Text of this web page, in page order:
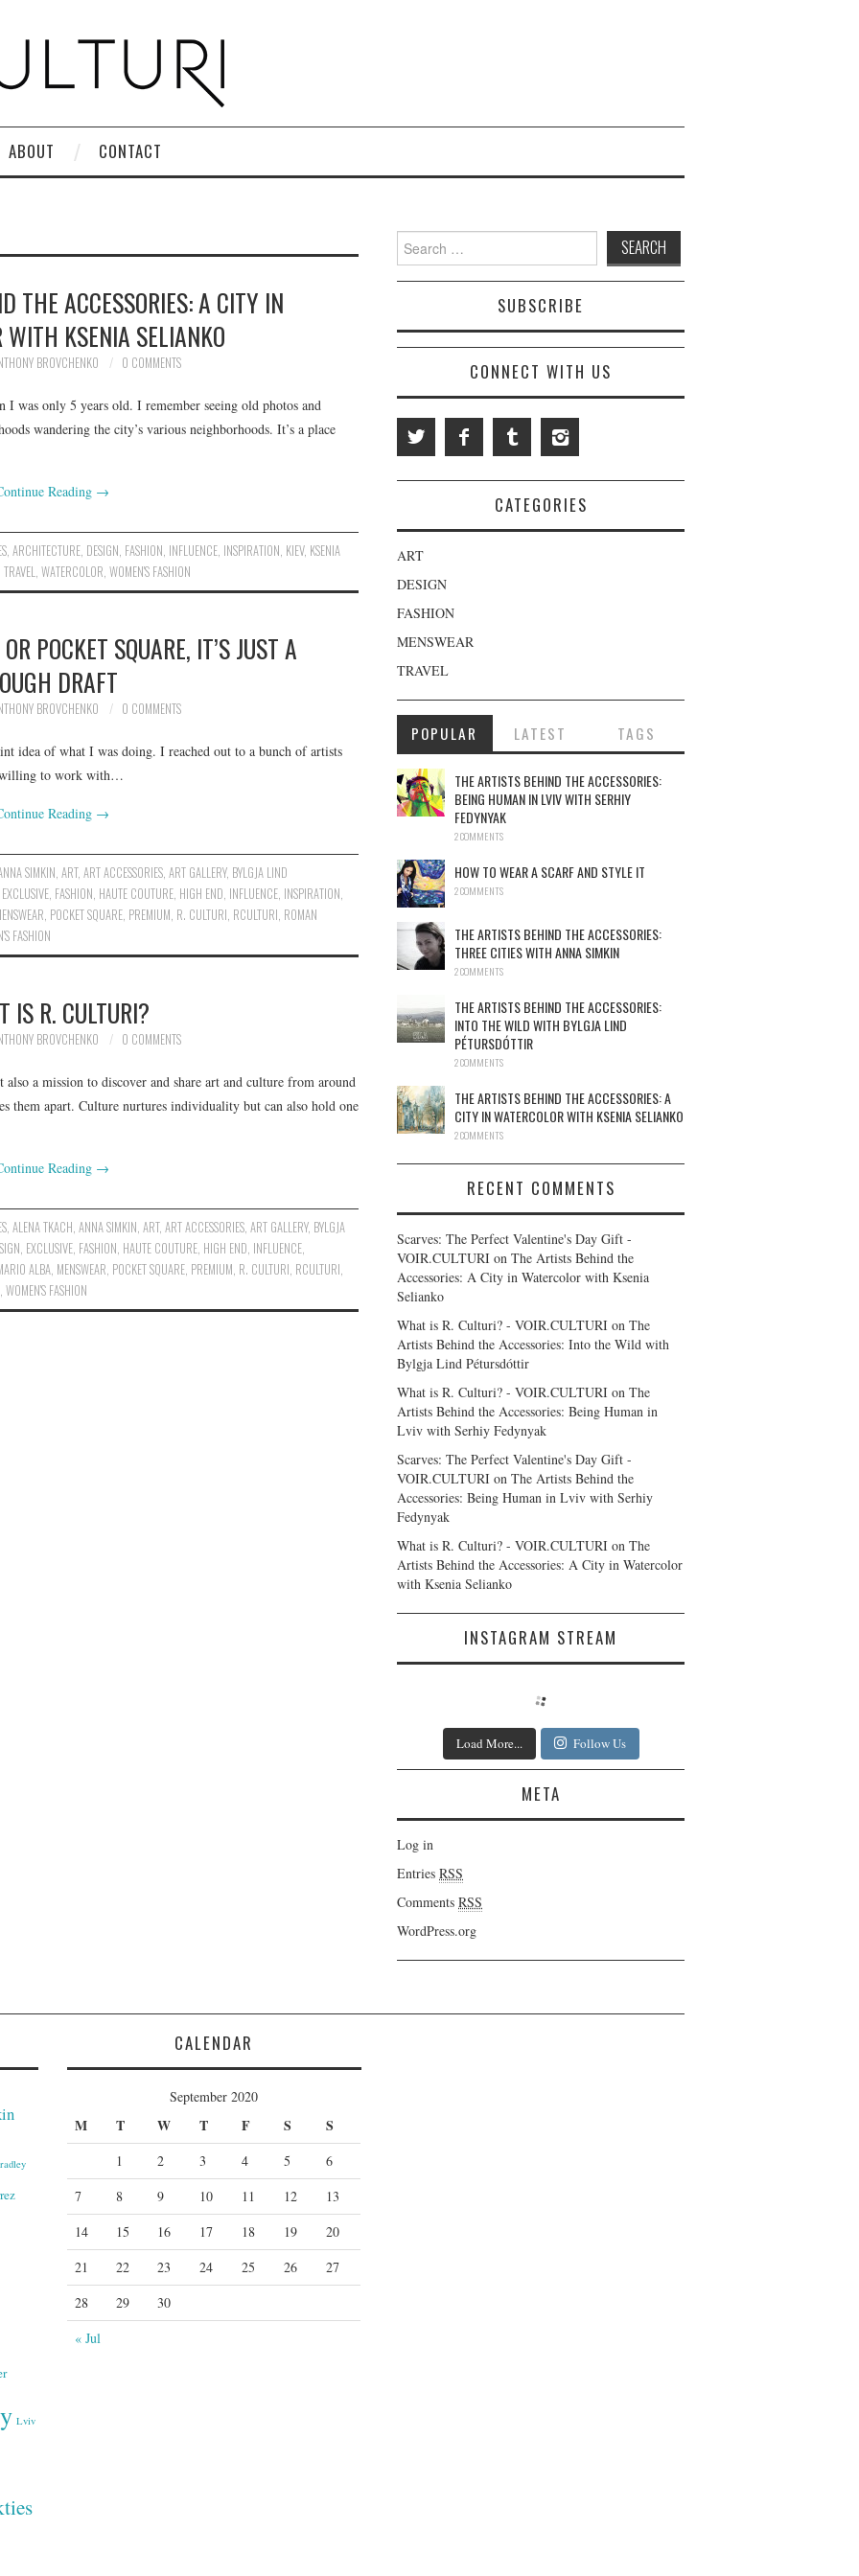
ABOUT CONTACT
THE ACCESSORIES: A CITY IN
WITH KSENIA SELIANKO
BROVCHENKO 0 COMMENTS
was only 5 years old. I remember seeing old photos and
wandering the city’s various neighborhoods. It’s a place
Reading →
,ARCHITECTURE, DESIGN, FASHION, INFLUENCE, INSPIRATION, KIEV, KSENIA
TRAVEL, WATERCOLOR, WOMEN'S FASHION
POCKET SQUARE, IT’S JUST A
DRAFT
BROVCHENKO 0 COMMENTS
idea of what I was doing. I reached out to a bunch of artists
willing to work with…
Reading →
SIMKIN,ART,ART ACCESSORIES,ART GALLERY, BYLGJA LIND
EXCLUSIVE, FASHION, HAUTE COUTURE, HIGH END, INFLUENCE, INSPIRATION,
, POCKET SQUARE, PREMIUM, R. CULTURI, RCULTURI, ROMAN
FASHION
IS R. CULTURI?
BROVCHENKO 0 COMMENTS
a mission to discover and share art and culture from around
them apart. Culture nurtures individuality but can also hold one
Reading →
,ALENA TKACH,ANNA SIMKIN,ART,ART ACCESSORIES,ART GALLERY, BYLGJA
, EXCLUSIVE, FASHION, HAUTE COUTURE, HIGH END, INFLUENCE,
ALBA, MENSWEAR, POCKET SQUARE, PREMIUM, R. CULTURI, RCULTURI,
, WOMEN'S FASHION
Search for:
SUBSCRIBE
CONNECT WITH US
CATEGORIES
ART
DESIGN
FASHION
MENSWEAR
TRAVEL
POPULAR LATEST TAGS
THE ARTISTS BEHIND THE ACCESSORIES:
BEING HUMAN IN LVIV WITH SERHIY
FEDYNYAK
2 COMMENTS
HOW TO WEAR A SCARF AND STYLE IT
2 COMMENTS
THE ARTISTS BEHIND THE ACCESSORIES:
THREE CITIES WITH ANNA SIMKIN
2 COMMENTS
THE ARTISTS BEHIND THE ACCESSORIES:
INTO THE WILD WITH BYLGJA LIND
PÉTURSDÓTTIR
2 COMMENTS
THE ARTISTS BEHIND THE ACCESSORIES: A
CITY IN WATERCOLOR WITH KSENIA SELIANKO
2 COMMENTS
RECENT COMMENTS
Scarves: The Perfect Valentine's Day Gift -
VOIR.CULTURI on The Artists Behind the
Accessories: A City in Watercolor with Ksenia
Selianko
What is R. Culturi? - VOIR.CULTURI on The
Artists Behind the Accessories: Into the Wild with
Bylgja Lind Pétursdóttir
What is R. Culturi? - VOIR.CULTURI on The
Artists Behind the Accessories: Being Human in
Lviv with Serhiy Fedynyak
Scarves: The Perfect Valentine's Day Gift -
VOIR.CULTURI on The Artists Behind the
Accessories: Being Human in Lviv with Serhiy
Fedynyak
What is R. Culturi? - VOIR.CULTURI on The
Artists Behind the Accessories: A City in Watercolor
with Ksenia Selianko
INSTAGRAM STREAM
Load More... Follow Us
META
Log in
Entries RSS
Comments RSS
WordPress.org
Lviv
CALENDAR
September 2020
M T W T F S S
« Jul
1 2 3 4 5
6
7
8 9 10 11 12
13
14
15 16 17 18 19
20
21
22 23 24 25 26
27
28
29 30